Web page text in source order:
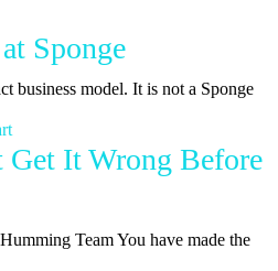
Sponge
business model. It is not a Sponge
It Wrong Before
Team You have made the